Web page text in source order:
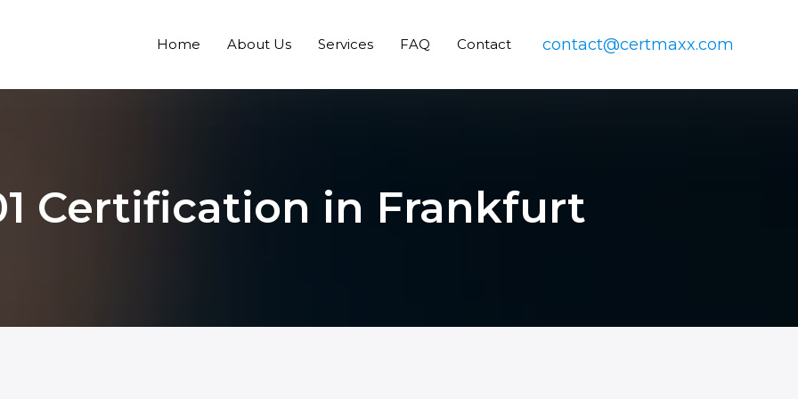
Home About Us Services FAQ Contact contact@certmaxx.com
Certification in Frankfurt